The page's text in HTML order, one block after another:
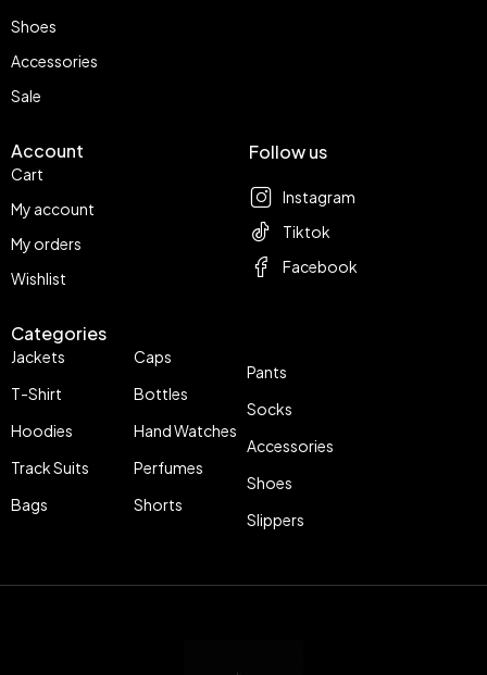
Shoes
Accessories
Sale
Account
Cart
My account
My orders
Wishlist
Categories
Jackets
T-Shirt
Hoodies
Track Suits
Bags
Caps
Bottles
Hand Watches
Perfumes
Shorts
Pants
Socks
Accessories
Shoes
Slippers
Follow us
Instagram
Tiktok
Facebook